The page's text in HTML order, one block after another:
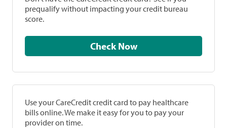
prequalify without impacting your credit bureau
score.
Check Now
Use your CareCredit credit card to pay healthcare
bills online. We make it easy for you to pay your
provider on time.